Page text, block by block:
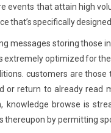
events that attain high
that’s specifically
messages storing those
optimized for
customers are
return to already read
browse is
thereupon by permitting